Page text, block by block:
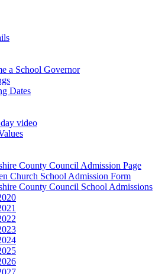
a School Governor
Dates
video
County Council Admission Page
Church School Admission Form
County Council School Admissions